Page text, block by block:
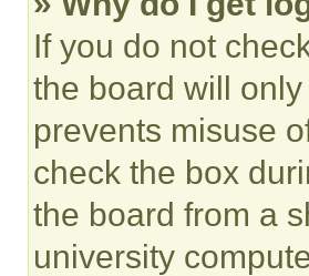
If you do not
the board will
prevents misuse
check the box
the board from a
university